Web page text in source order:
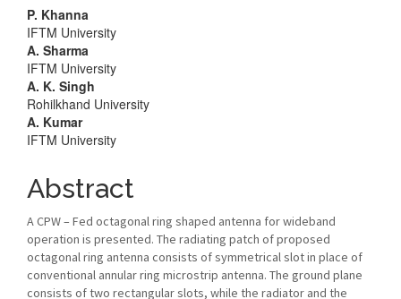
Main
Article
Content
P. Khanna
IFTM University
A. Sharma
IFTM University
A. K. Singh
Rohilkhand University
A. Kumar
IFTM University
Abstract
A CPW – Fed octagonal ring shaped antenna for wideband
operation is presented. The radiating patch of proposed
octagonal ring antenna consists of symmetrical slot in place of
conventional annular ring microstrip antenna. The ground plane
consists of two rectangular slots, while the radiator and the